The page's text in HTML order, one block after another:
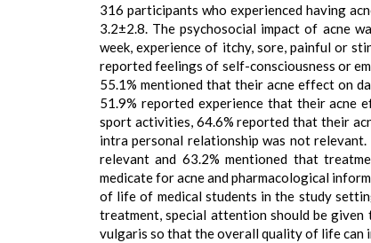
316 participants who experienced having
3.2±2.8. The psychosocial impact of acne
week, experience of itchy, sore, painful or
reported feelings of self-consciousness or
55.1% mentioned that their acne effect on
51.9% reported experience that their acne
sport activities, 64.6% reported that their
intra personal relationship was not
relevant and 63.2% mentioned that
medicate for acne and pharmacological
of life of medical students in the study
treatment, special attention should be
vulgaris so that the overall quality of life can